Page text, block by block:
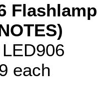
Flashlamp
each